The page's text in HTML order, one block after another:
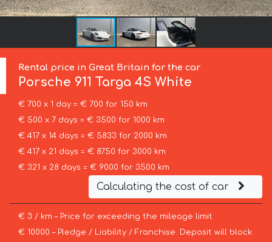
Rental price in Great Britain for the car
Porsche 911 Targa 4S White
€ 700 x 1 day = € 700 for 150 km
€ 500 x 7 days = € 3500 for 1000 km
€ 417 x 14 days = € 5833 for 2000 km
€ 417 x 21 days = € 8750 for 3000 km
€ 321 x 28 days = € 9000 for 3500 km
Calculating the cost of car
€ 3 / km – Price for exceeding the mileage limit
€ 10000 – Pledge / Liability / Franchise. Deposit will block